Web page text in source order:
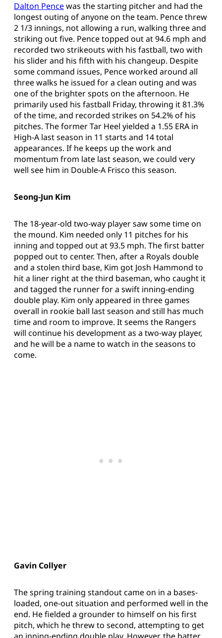
Dalton Pencewas the starting pitcher and had the
longest outing of anyone on the team. Pence threw
2 1/3 innings, not allowing a run, walking three and
striking out five. Pence topped out at 94.6 mph and
recorded two strikeouts with his fastball, two with
his slider and his fifth with his changeup. Despite
some command issues, Pence worked around all
three walks he issued for a clean outing and was
one of the brighter spots on the afternoon. He
primarily used his fastball Friday, throwing it 81.3%
of the time, and recorded strikes on 54.2% of his
pitches. The former Tar Heel yielded a 1.55 ERA in
High-A last season in 11 starts and 14 total
appearances. If he keeps up the work and
momentum from late last season, we could very
well see him in Double-A Frisco this season.
Seong-Jun Kim
The 18-year-old two-way player saw some time on
the mound. Kim needed only 11 pitches for his
inning and topped out at 93.5 mph. The first batter
popped out to center. Then, after a Royals double
and a stolen third base, Kim got Josh Hammond to
hit a liner right at the third baseman, who caught it
and tagged the runner for a swift inning-ending
double play. Kim only appeared in three games
overall in rookie ball last season and still has much
time and room to improve. It seems the Rangers
will continue his development as a two-way player,
and he will be a name to watch in the seasons to
come.
Gavin Collyer
The spring training standout came on in a bases-
loaded, one-out situation and performed well in the
end. He fielded a grounder to himself on his first
pitch, which he threw to second, attempting to get